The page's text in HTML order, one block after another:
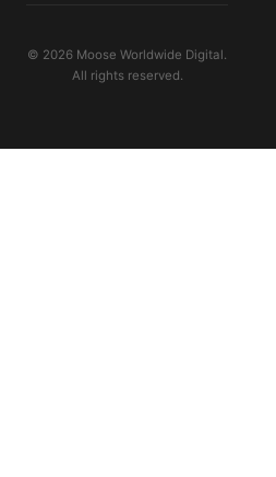
© 2026 Moose Worldwide Digital.
All rights reserved.